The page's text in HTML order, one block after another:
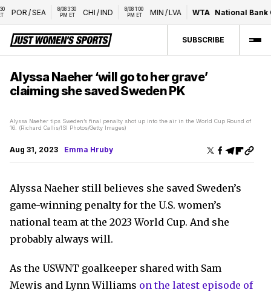
POR/SEA
8/08 3:30
PM ET
CHI/IND
8/08 1:00
PM ET
MIN/LVA WTA National Bank
SUBSCRIBE
Alyssa Naeher ‘will go to her grave’
claiming she saved Sweden PK
Alyssa Naeher tips Sweden’s final penalty shot up into the air in the World Cup Round of
16. (Richard Callis/ISI Photos/Getty Images)
Aug 31, 2023 Emma Hruby
Alyssa Naeher still believes she saved Sweden’s
game-winning penalty for the U.S. women’s
national team at the 2023 World Cup. And she
probably always will.
As the USWNT goalkeeper shared with Sam
Mewis and Lynn Williams on the latest episode of